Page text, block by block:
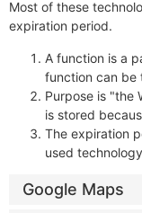
Most of these
expiration period.
A function is a
function can be
Purpose is "the
is stored
The expiration
used
Google Maps